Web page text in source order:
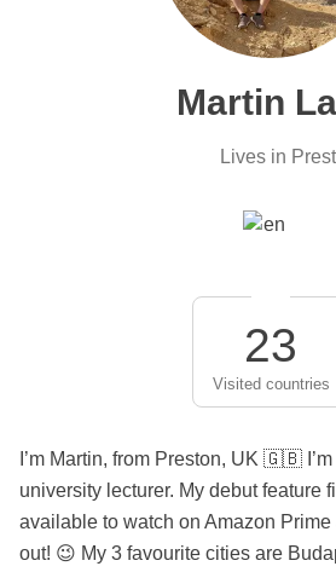
Martin
Lives in
23
Visited countries
I’m Martin, from Preston, UK 🇬🇧
university lecturer. My debut feature
available to watch on Amazon
out! 😉 My 3 favourite cities are